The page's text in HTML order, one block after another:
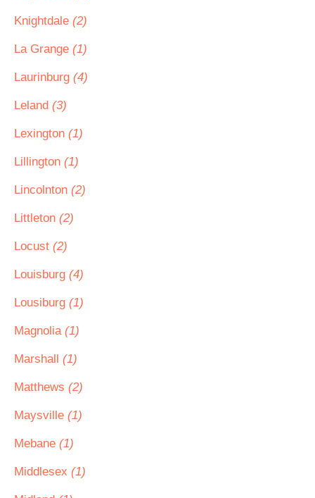
Knightdale (2)
La Grange (1)
Laurinburg (4)
Leland (3)
Lexington (1)
Lillington (1)
Lincolnton (2)
Littleton (2)
Locust (2)
Louisburg (4)
Lousiburg (1)
Magnolia (1)
Marshall (1)
Matthews (2)
Maysville (1)
Mebane (1)
Middlesex (1)